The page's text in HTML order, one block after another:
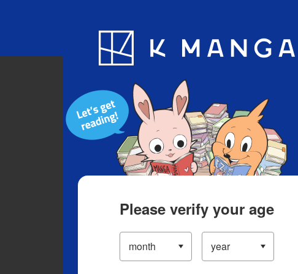
Blog App
Please verify your age